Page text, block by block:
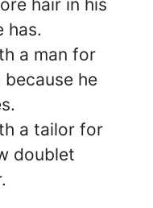
hair in his
has.
a man for
he
a tailor for
doublet